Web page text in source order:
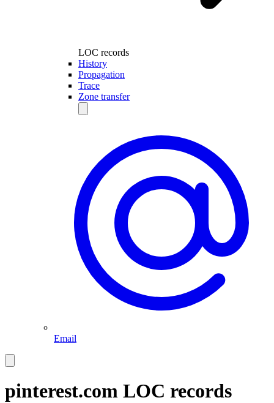
LOC records
History
Propagation
Trace
Zone transfer
Email
pinterest.com LOC records